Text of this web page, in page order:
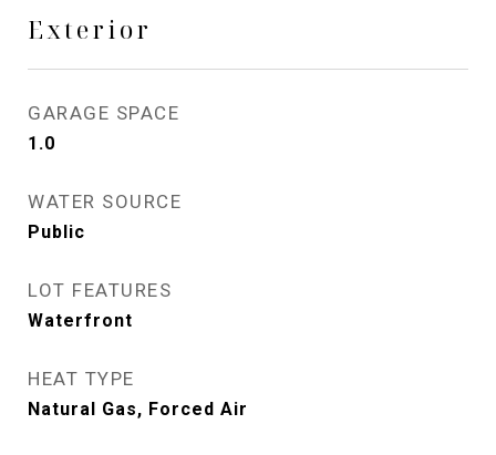
Exterior
GARAGE SPACE
1.0
WATER SOURCE
Public
LOT FEATURES
Waterfront
HEAT TYPE
Natural Gas, Forced Air